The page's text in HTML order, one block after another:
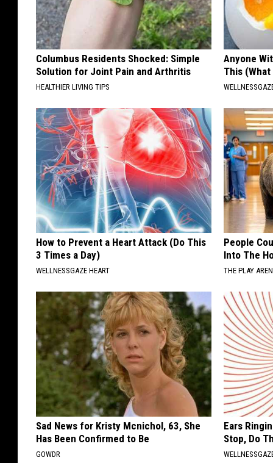
Columbus Residents Shocked: Simple
Solution for Joint Pain and Arthritis
HEALTHIER LIVING TIPS
Anyone
This
How to Prevent a Heart Attack (Do This
3 Times a Day)
WELLNESSGAZE HEART
People
Into The
THE PLAY
Sad News for Kristy Mcnichol, 63, She
Has Been Confirmed to Be
GOWDR
Ears
Stop, Do